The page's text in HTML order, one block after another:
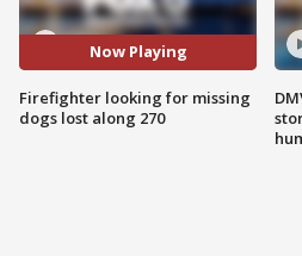
Now Playing
Firefighter looking for missing
dogs lost along 270